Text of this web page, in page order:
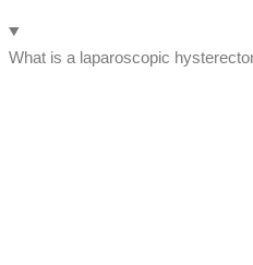
What is a laparoscopic